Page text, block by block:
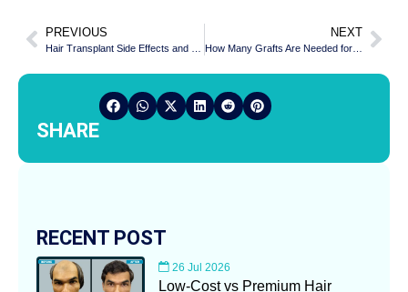
PREVIOUS NEXT
How Many Grafts Are Needed for Norwood Grade 3, 4, and 5 Hair Loss?
SHARE
RECENT POST
26 Jul 2026
Low-Cost vs Premium Hair